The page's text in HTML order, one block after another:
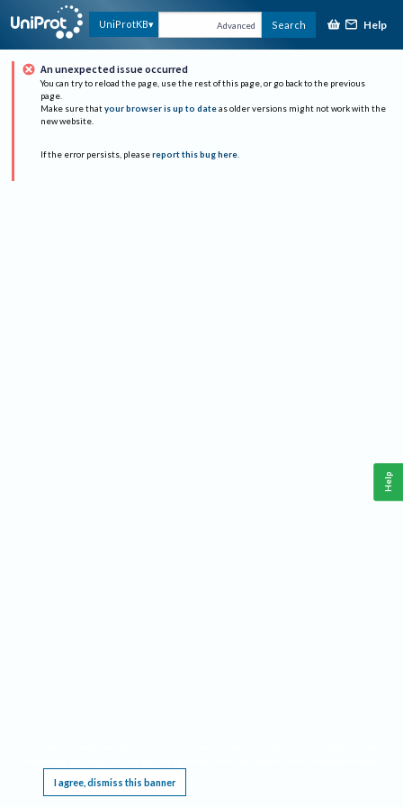
UniProtKB Advanced Search Help
An unexpected issue occurred
You can try to reload the page, use the rest of this page, or go back to the previous
page.
Make sure that your browser is up to date as older versions might not work with the
new website.
If the error persists, please report this bug here.
I agree, dismiss this banner
Help